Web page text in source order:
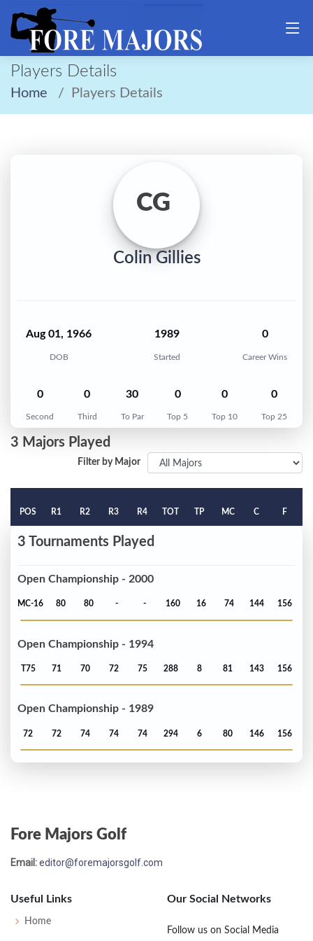
Players Details
Home Players Details
CG
Colin Gillies
Aug 01, 1966
DOB
1989
Started
0
Career Wins
0
Second
0
Third
30
To Par
0
Top 5
0
Top 10
0
Top 25
3 Majors Played
Filter by Major
POS R1 R2 R3 R4 TOT TP MC C F
3 Tournaments Played
Open Championship - 2000
MC-16 80 80 - - 160 16 74 144 156
Open Championship - 1994
T75 71 70 72 75 288 8 81 143 156
Open Championship - 1989
72 72 74 74 74 294 6 80 146 156
Fore Majors Golf
Email:editor@foremajorsgolf.com
Useful Links
Home
Our Social Networks
Follow us on Social Media